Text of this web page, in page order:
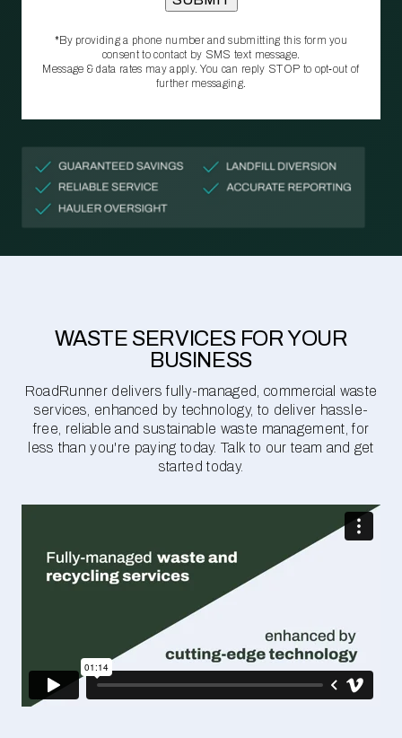
*By providing a phone number and submitting this form you
consent to contact by SMS text message.
Message & data rates may apply. You can reply STOP to opt‑out of
further messaging.
WASTE SERVICES FOR YOUR
BUSINESS
RoadRunner delivers fully-managed, commercial waste
services, enhanced by technology, to deliver hassle-
free, reliable and sustainable waste management, for
less than you're paying today. Talk to our team and get
started today.